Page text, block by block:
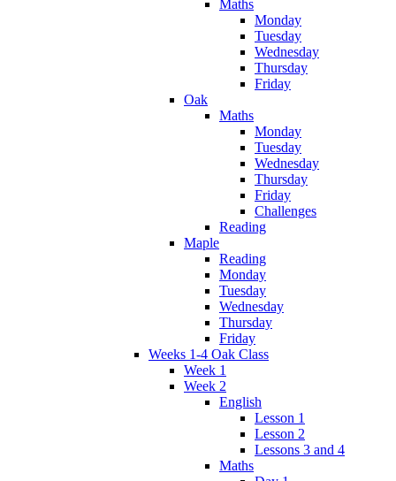
Maths
Monday
Tuesday
Wednesday
Thursday
Friday
Oak
Maths
Monday
Tuesday
Wednesday
Thursday
Friday
Challenges
Reading
Maple
Reading
Monday
Tuesday
Wednesday
Thursday
Friday
Weeks 1-4 Oak Class
Week 1
Week 2
English
Lesson 1
Lesson 2
Lessons 3 and 4
Maths